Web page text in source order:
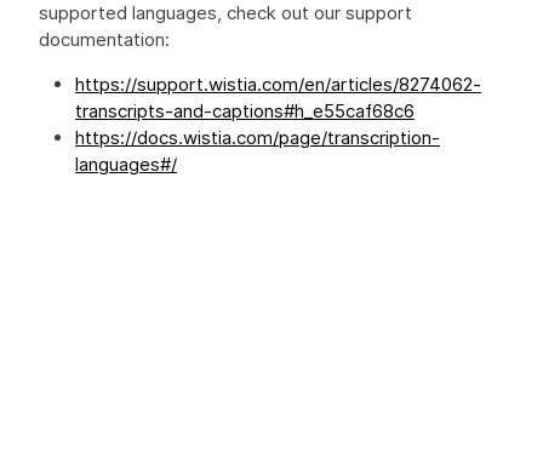
supported languages, check out our support
documentation:
https://support.wistia.com/en/articles/8274062-
transcripts-and-captions#h_e55caf68c6
https://docs.wistia.com/page/transcription-
languages#/